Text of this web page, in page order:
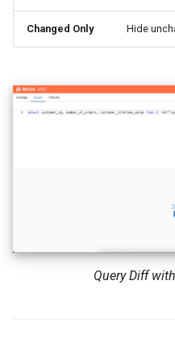
Changed Only Hide
Query Diff